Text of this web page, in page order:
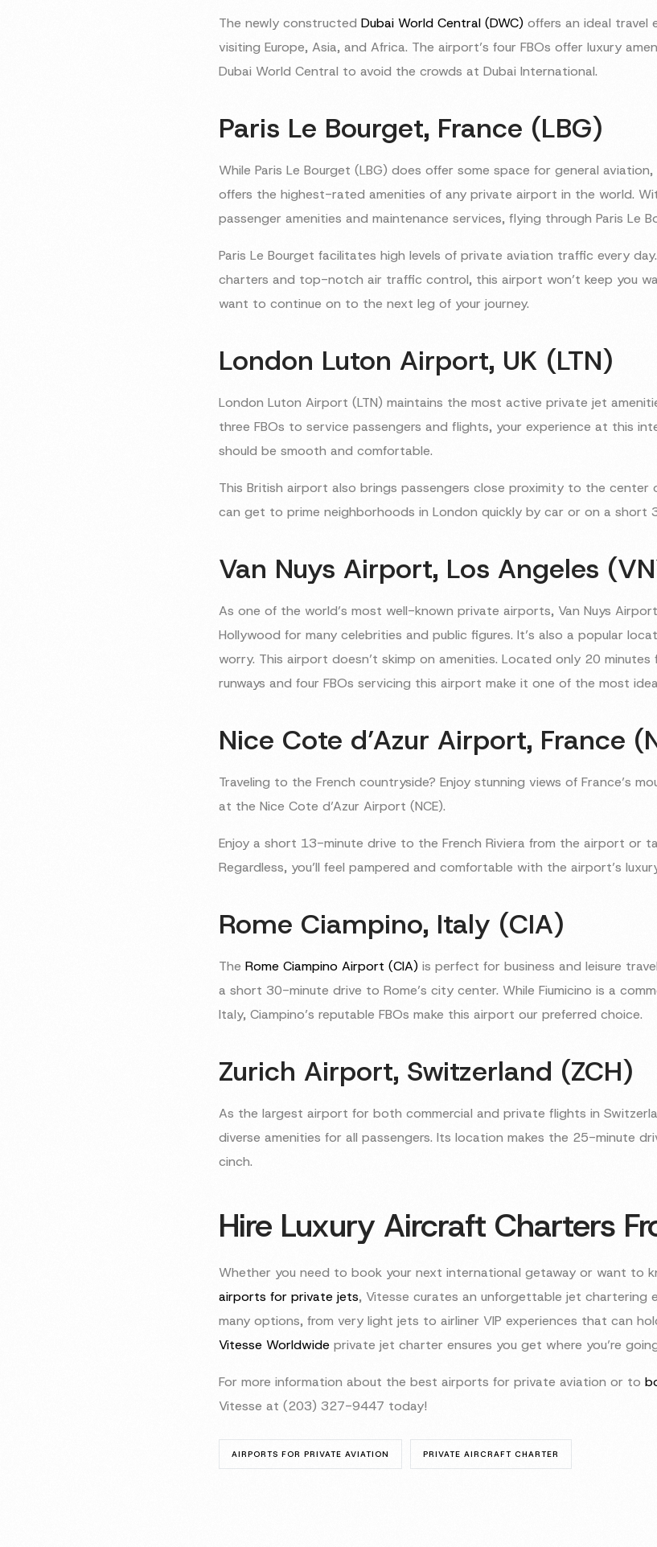
The newly constructed Dubai World Central (DWC)offers an ideal travel
visiting Europe, Asia, and Africa. The airport’s four FBOs offer luxury
Dubai World Central to avoid the crowds at Dubai International.
Paris Le Bourget, France (LBG)
While Paris Le Bourget (LBG) does offer some space for general
offers the highest-rated amenities of any private airport in the world.
passenger amenities and maintenance services, flying through Paris Le
Paris Le Bourget facilitates high levels of private aviation traffic every
charters and top-notch air traffic control, this airport won’t keep you
want to continue on to the next leg of your journey.
London Luton Airport, UK (LTN)
London Luton Airport (LTN) maintains the most active private jet
three FBOs to service passengers and flights, your experience at this
should be smooth and comfortable.
This British airport also brings passengers close proximity to the center
can get to prime neighborhoods in London quickly by car or on a short
Van Nuys Airport, Los Angeles
As one of the world’s most well-known private airports, Van Nuys
Hollywood for many celebrities and public figures. It’s also a popular
worry. This airport doesn’t skimp on amenities. Located only 20
runways and four FBOs servicing this airport make it one of the most
Nice Cote d’Azur Airport, France
Traveling to the French countryside? Enjoy stunning views of France’s
at the Nice Cote d’Azur Airport (NCE).
Enjoy a short 13-minute drive to the French Riviera from the airport or
Regardless, you’ll feel pampered and comfortable with the airport’s
Rome Ciampino, Italy (CIA)
The Rome Ciampino Airport (CIA)is perfect for business and leisure
a short 30-minute drive to Rome’s city center. While Fiumicino is a
Italy, Ciampino’s reputable FBOs make this airport our preferred choice.
Zurich Airport, Switzerland (ZCH)
As the largest airport for both commercial and private flights in
diverse amenities for all passengers. Its location makes the 25-minute
cinch.
Hire Luxury Aircraft Charters
Whether you need to book your next international getaway or want to
airports for private jets, Vitesse curates an unforgettable jet chartering
many options, from very light jets to airliner VIP experiences that can
Vitesse Worldwideprivate jet charter ensures you get where you’re
For more information about the best airports for private aviation or to
Vitesse at (203) 327-9447 today!
AIRPORTS FOR PRIVATE AVIATION PRIVATE AIRCRAFT CHARTER